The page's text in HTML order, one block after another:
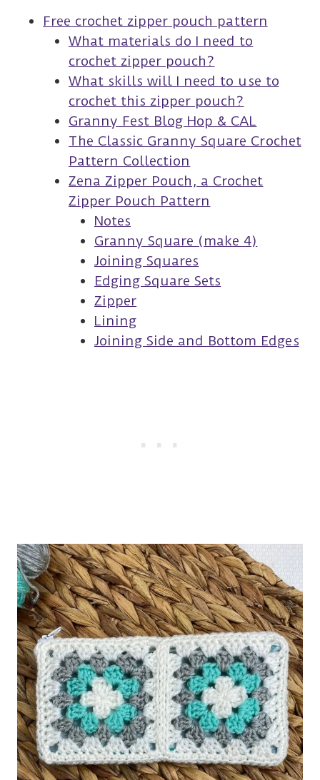
Free crochet zipper pouch pattern
What materials do I need to
crochet zipper pouch?
What skills will I need to use to
crochet this zipper pouch?
Granny Fest Blog Hop & CAL
The Classic Granny Square Crochet
Pattern Collection
Zena Zipper Pouch, a Crochet
Zipper Pouch Pattern
Notes
Granny Square (make 4)
Joining Squares
Edging Square Sets
Zipper
Lining
Joining Side and Bottom Edges